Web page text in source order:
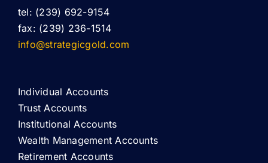
tel: (239) 692-9154
fax: (239) 236-1514
info@strategicgold.com
Individual Accounts
Trust Accounts
Institutional Accounts
Wealth Management Accounts
Retirement Accounts